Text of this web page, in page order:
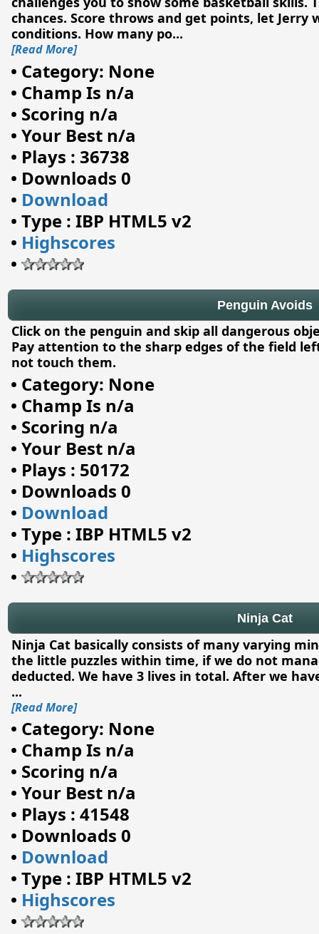
chances. Score throws and get points, let Jerry
conditions. How many po...
[Read More]
• Category: None
• Champ Is n/a
• Scoring n/a
• Your Best n/a
• Plays : 36738
• Downloads 0
• Download
• Type : IBP HTML5 v2
• Highscores
•
Penguin Avoids
Click on the penguin and skip all dangerous
Pay attention to the sharp edges of the field
not touch them.
• Category: None
• Champ Is n/a
• Scoring n/a
• Your Best n/a
• Plays : 50172
• Downloads 0
• Download
• Type : IBP HTML5 v2
• Highscores
•
Ninja Cat
Ninja Cat basically consists of many varying
the little puzzles within time, if we do not
deducted. We have 3 lives in total. After we
...
[Read More]
• Category: None
• Champ Is n/a
• Scoring n/a
• Your Best n/a
• Plays : 41548
• Downloads 0
• Download
• Type : IBP HTML5 v2
• Highscores
•